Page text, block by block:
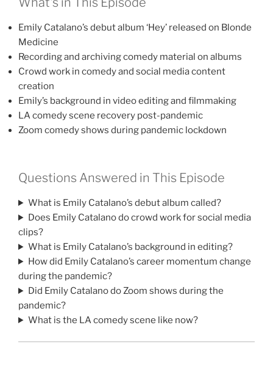
Emily Catalano’s debut album ‘Hey’ released on Blonde
Medicine
Recording and archiving comedy material on albums
Crowd work in comedy and social media content
creation
Emily’s background in video editing and filmmaking
LA comedy scene recovery post-pandemic
Zoom comedy shows during pandemic lockdown
Questions Answered in This Episode
What is Emily Catalano’s debut album called?
Does Emily Catalano do crowd work for social media
clips?
What is Emily Catalano’s background in editing?
How did Emily Catalano’s career momentum change
during the pandemic?
Did Emily Catalano do Zoom shows during the
pandemic?
What is the LA comedy scene like now?